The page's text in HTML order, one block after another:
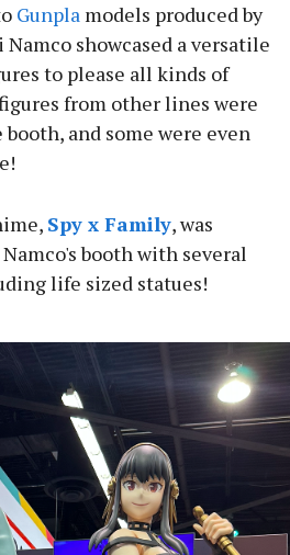
Gunpla models produced by
Namco showcased a versatile
to please all kinds of
from other lines were
and some were even
Spy x Family, was
booth with several
life sized statues!